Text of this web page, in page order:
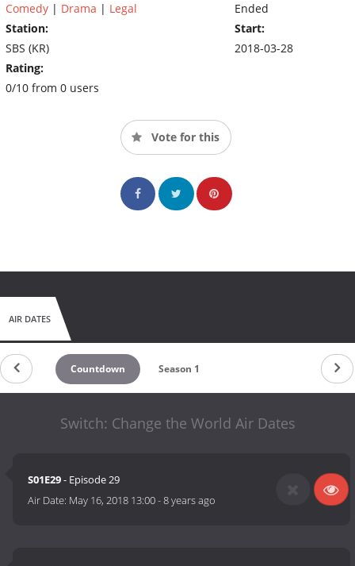
Comedy | Drama | Legal
Station:
SBS (KR)
Rating:
0/10 from 0 users
Ended
Start:
2018-03-28
Vote for this
AIR DATES
Countdown Season 1
Switch: Change the World Air Dates
S01E29- Episode 29
Air Date: May 16, 2018 13:00-8 years ago